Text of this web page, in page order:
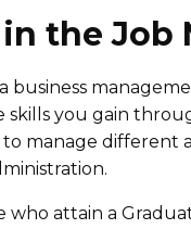
in the Job
business
skills you gain
manage different
who attain a